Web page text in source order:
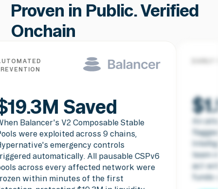
Proven in Public. Verified
Onchain
EARLY WARNING PREVENTION
$1.5M Saved
An attacker contract deployment was
flagged before the exploit executed.
Intelligence shared with the SparkDEX
team in real time meant they were able to
act within minutes and the attacker's
funds were seized.